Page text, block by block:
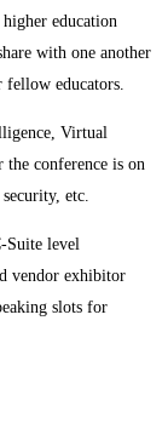
education
with one another
fellow educators.
Virtual
conference is on
etc.
Suite level
vendor exhibitor
slots for